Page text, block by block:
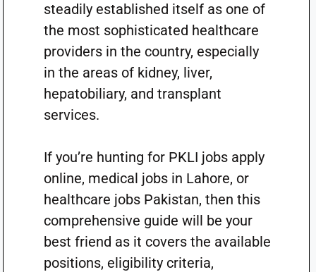
steadily established itself as one of
the most sophisticated healthcare
providers in the country, especially
in the areas of kidney, liver,
hepatobiliary, and transplant
services.
If you’re hunting for PKLI jobs apply
online, medical jobs in Lahore, or
healthcare jobs Pakistan, then this
comprehensive guide will be your
best friend as it covers the available
positions, eligibility criteria,